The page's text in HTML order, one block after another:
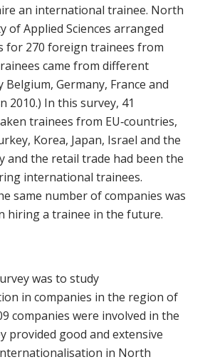
an international trainee. North
of Applied Sciences arranged
for 270 foreign trainees from
came from different
Germany, France and
2010.) In this survey, 41
trainees from EU‐countries,
Korea, Japan, Israel and the
and the retail trade had been the
international trainees.
same number of companies was
hiring a trainee in the future.
was to study
in companies in the region of
companies were involved in the
provided good and extensive
in North